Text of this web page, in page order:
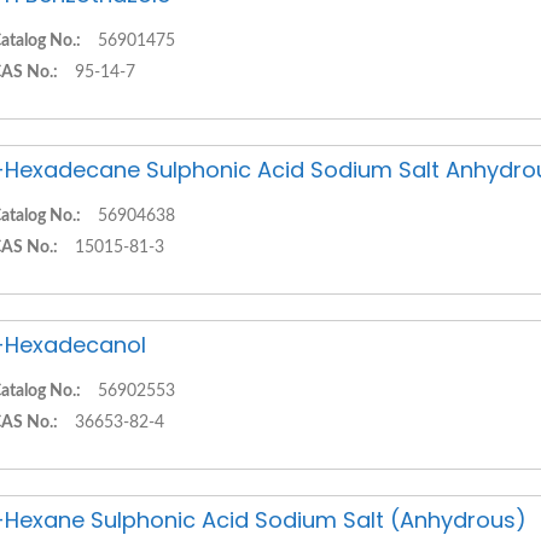
No.:
56901475
No.:
95-14-7
Hexadecane Sulphonic Acid Sodium Salt
No.:
56904638
No.:
15015-81-3
Hexadecanol
No.:
56902553
No.:
36653-82-4
Hexane Sulphonic Acid Sodium Salt (Anhydrous)